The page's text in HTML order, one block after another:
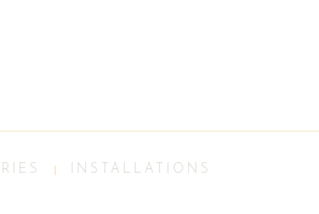
INSTALLATIONS